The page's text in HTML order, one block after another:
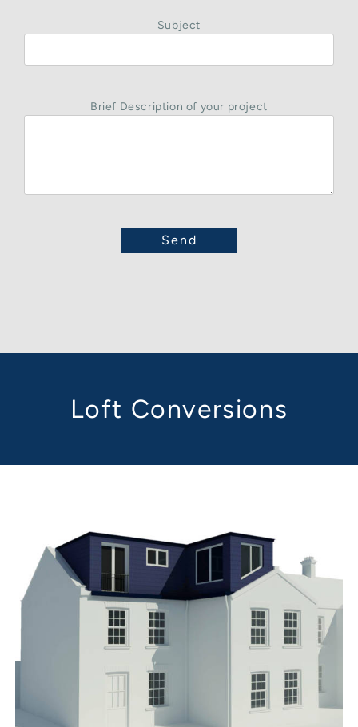
Subject
Brief Description of your project
Loft Conversions